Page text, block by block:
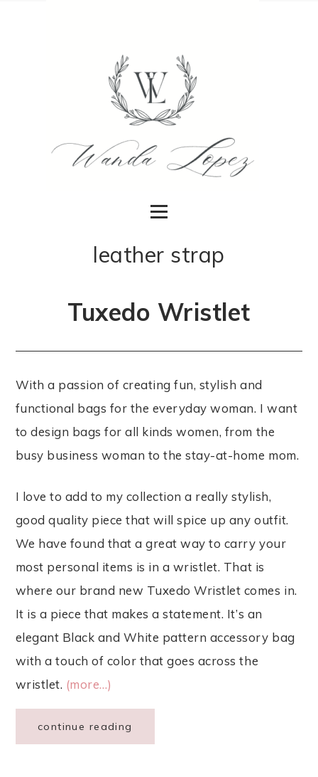
leather strap
Tuxedo Wristlet
With a passion of creating fun, stylish and
functional bags for the everyday woman. I want
to design bags for all kinds women, from the
busy business woman to the stay-at-home mom.
I love to add to my collection a really stylish,
good quality piece that will spice up any outfit.
We have found that a great way to carry your
most personal items is in a wristlet. That is
where our brand new Tuxedo Wristlet comes in.
It is a piece that makes a statement. It’s an
elegant Black and White pattern accessory bag
with a touch of color that goes across the
wristlet. (more…)
continue reading